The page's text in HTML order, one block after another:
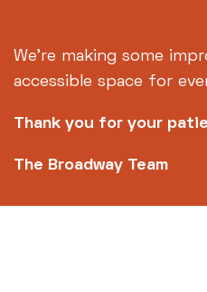
Please
Footer
We're making some
accessible space for
Thank you for your
The Broadway Team